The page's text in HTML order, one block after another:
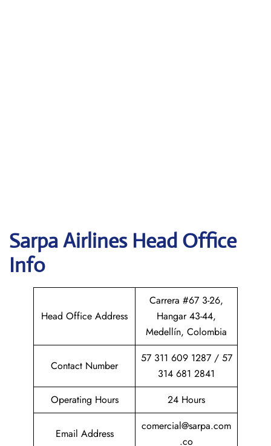
Sarpa Airlines Head Office
Info
Head Office Address
Carrera #67 3-26,
Hangar 43-44,
Medellín, Colombia
Contact Number
57 311 609 1287 / 57
314 681 2841
Operating Hours
24 Hours
Email Address
comercial@sarpa.com
.co